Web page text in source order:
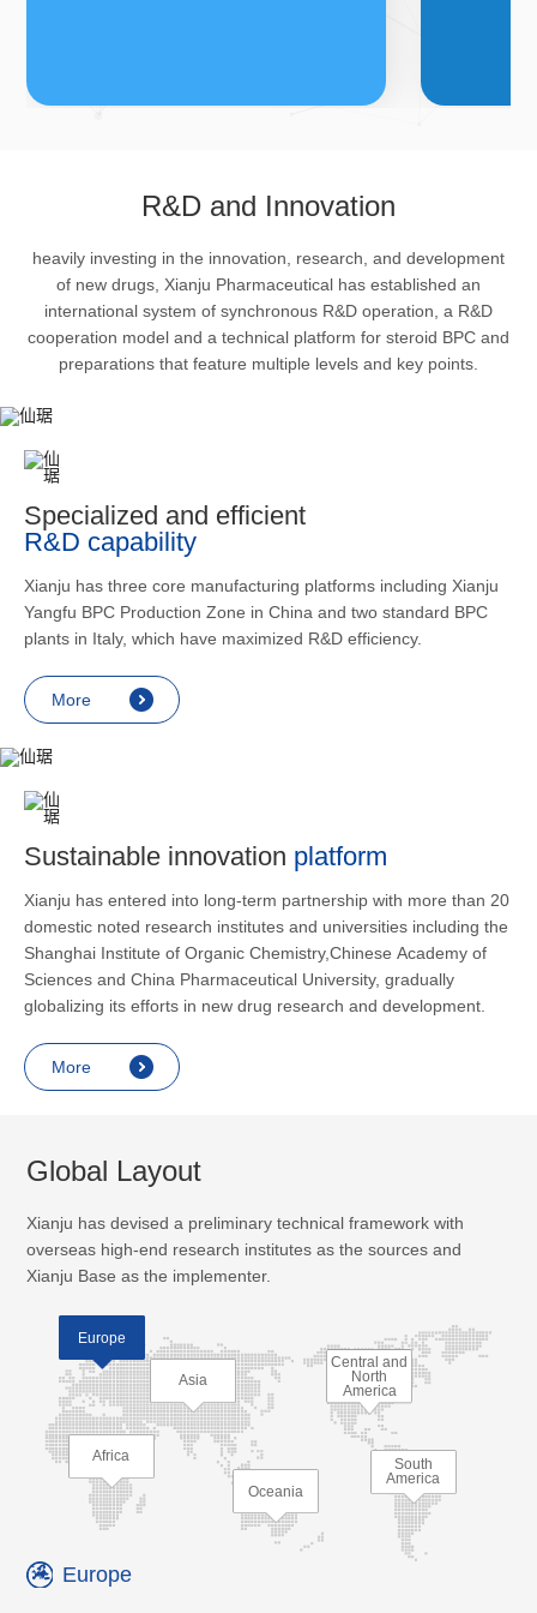
The company’s featured products
are cortical steroid drugs, sex
hormones drugs (gynecology and
family planning drugs), anaesthetic
R&D and Innovation
heavily investing in the innovation, research, and development
of new drugs, Xianju Pharmaceutical has established an
international system of synchronous R&D operation, a R&D
cooperation model and a technical platform for steroid BPC and
preparations that feature multiple levels and key points.
Specialized and efficient
R&D capability
Xianju has three core manufacturing platforms including Xianju
Yangfu BPC Production Zone in China and two standard BPC
plants in Italy, which have maximized R&D efficiency.
More
Sustainable innovation platform
Xianju has entered into long-term partnership with more than 20
domestic noted research institutes and universities including the
Shanghai Institute of Organic Chemistry,Chinese Academy of
Sciences and China Pharmaceutical University, gradually
globalizing its efforts in new drug research and development.
More
Global Layout
Xianju has devised a preliminary technical framework with
overseas high-end research institutes as the sources and
Xianju Base as the implementer.
Europe
Asia
Africa
Oceania
Central and
North
America
South
America
Europe